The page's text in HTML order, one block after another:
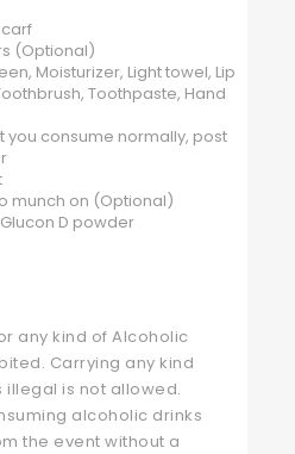
(Optional)
Moisturizer, Light towel, Lip
Toothpaste, Hand
you consume normally, post
munch on (Optional)
D powder
any kind of Alcoholic
Carrying any kind
illegal is not allowed.
alcoholic drinks
the event without a